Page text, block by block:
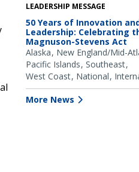
LEADERSHIP MESSAGE
50 Years of Innovation
Leadership: Celebrating
Magnuson-Stevens Act
Alaska New England/Mid-
Pacific Islands Southeast
West Coast National
More News